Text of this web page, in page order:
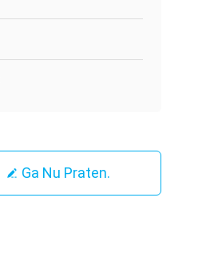
Ga Nu Praten.